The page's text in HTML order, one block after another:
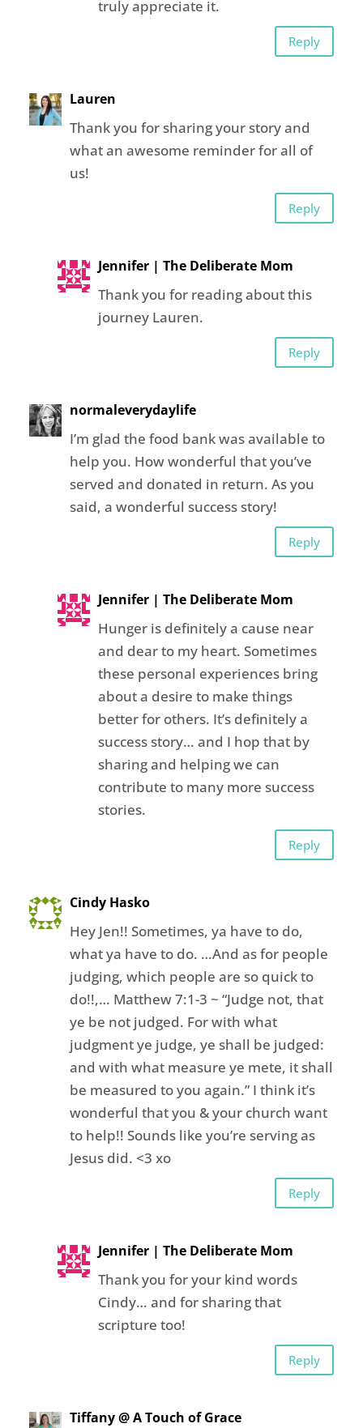
truly appreciate it.
Reply
Lauren
Thank you for sharing your story and
what an awesome reminder for all of
us!
Reply
Jennifer | The Deliberate Mom
Thank you for reading about this
journey Lauren.
Reply
normaleverydaylife
I’m glad the food bank was available to
help you. How wonderful that you’ve
served and donated in return. As you
said, a wonderful success story!
Reply
Jennifer | The Deliberate Mom
Hunger is definitely a cause near
and dear to my heart. Sometimes
these personal experiences bring
about a desire to make things
better for others. It’s definitely a
success story… and I hop that by
sharing and helping we can
contribute to many more success
stories.
Reply
Cindy Hasko
Hey Jen!! Sometimes, ya have to do,
what ya have to do. …And as for people
judging, which people are so quick to
do!!,… Matthew 7:1-3 ~ “Judge not, that
ye be not judged. For with what
judgment ye judge, ye shall be judged:
and with what measure ye mete, it shall
be measured to you again.” I think it’s
wonderful that you & your church want
to help!! Sounds like you’re serving as
Jesus did. <3 xo
Reply
Jennifer | The Deliberate Mom
Thank you for your kind words
Cindy… and for sharing that
scripture too!
Reply
Tiffany @ A Touch of Grace